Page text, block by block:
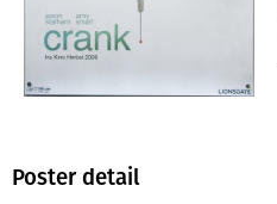
Poster detail